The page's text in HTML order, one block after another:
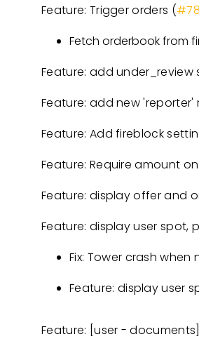
Feature: Trigger orders (
Fetch orderbook from
Feature: add
Feature: add new 'reporter'
Feature: Add fireblock
Feature: Require amount
Feature: display offer and
Feature: display user spot,
Fix: Tower crash when
Feature: display user
Feature: [user - documents]